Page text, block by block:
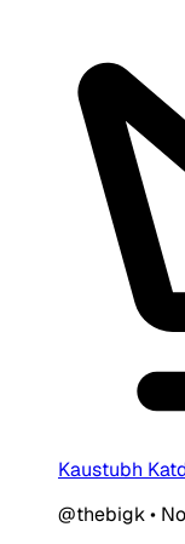
Kaustubh
@thebigk•